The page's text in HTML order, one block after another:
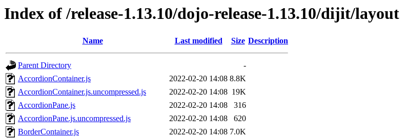
Index of /release-1.13.10/dojo-release-1.13.10/dijit/layout
Name Last modified Size Description
Parent Directory
-
AccordionContainer.js
2022-02-20 14:08 8.8K
AccordionContainer.js.uncompressed.js
2022-02-20 14:08 19K
AccordionPane.js
2022-02-20 14:08
316
AccordionPane.js.uncompressed.js
2022-02-20 14:08
620
BorderContainer.js
2022-02-20 14:08 7.0K